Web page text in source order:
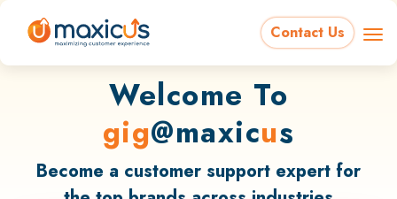
Contact Us
Welcome To
gig@maxicus
Become a customer support expert for